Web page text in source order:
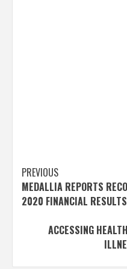
Post
navigation
PREVIOUS
MEDALLIA REPORTS
2020 FINANCIAL RESULTS
ACCESSING